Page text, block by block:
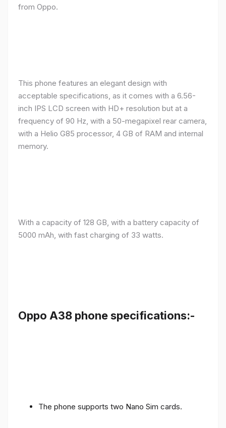
from Oppo.
This phone features an elegant design with
acceptable specifications, as it comes with a 6.56-
inch IPS LCD screen with HD+ resolution but at a
frequency of 90 Hz, with a 50-megapixel rear camera,
with a Helio G85 processor, 4 GB of RAM and internal
memory.
With a capacity of 128 GB, with a battery capacity of
5000 mAh, with fast charging of 33 watts.
Oppo A38 phone specifications:-
The phone supports two Nano Sim cards.